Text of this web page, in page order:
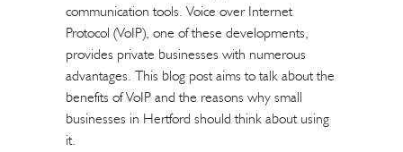
communication tools. Voice over Internet
Protocol (VoIP), one of these developments,
provides private businesses with numerous
advantages. This blog post aims to talk about the
benefits of VoIP and the reasons why small
businesses in Hertford should think about using
it.